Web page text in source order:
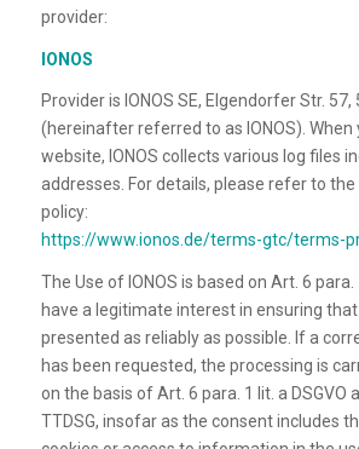
provider:
IONOS
Provider is IONOS SE, Elgendorfer Str.
(hereinafter referred to as IONOS). When
website, IONOS collects various log files
addresses. For details, please refer to the
policy:
https://www.ionos.de/terms-gtc/terms-
The Use of IONOS is based on Art. 6 para.
have a legitimate interest in ensuring
presented as reliably as possible. If a
has been requested, the processing is
on the basis of Art. 6 para. 1 lit. a DSGVO
TTDSG, insofar as the consent includes